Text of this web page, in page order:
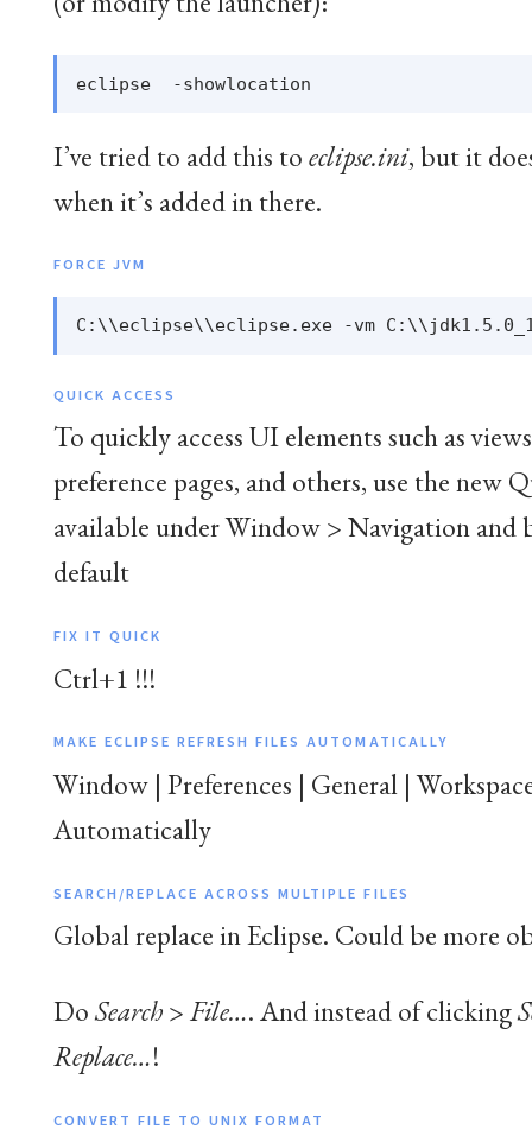
I’ve tried to add this toeclipse.ini, but it
when it’s added in there.
FORCE JVM
QUICK ACCESS
To quickly access UI elements such as
preference pages, and others, use the new
available under Window > Navigation
default
FIX IT QUICK
Ctrl+1 !!!
MAKE ECLIPSE REFRESH FILES AUTOMATICALLY
Window | Preferences | General |
Automatically
SEARCH/REPLACE ACROSS MULTIPLE FILES
Global replace in Eclipse. Could be more
DoSearch>File…. And instead of clicking
Replace…!
CONVERT FILE TO UNIX FORMAT